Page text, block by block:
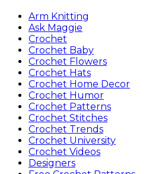
Arm Knitting
Ask Maggie
Crochet
Crochet Baby
Crochet Flowers
Crochet Hats
Crochet Home Decor
Crochet Humor
Crochet Patterns
Crochet Stitches
Crochet Trends
Crochet University
Crochet Videos
Designers